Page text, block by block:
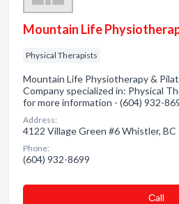
Mountain Life
Physical Therapists
Mountain Life Physiotherapy &
Company specialized in: Physical
for more information - (604) 932-
Address:
4122 Village Green #6 Whistler, BC
Phone:
(604) 932-8699
Сall